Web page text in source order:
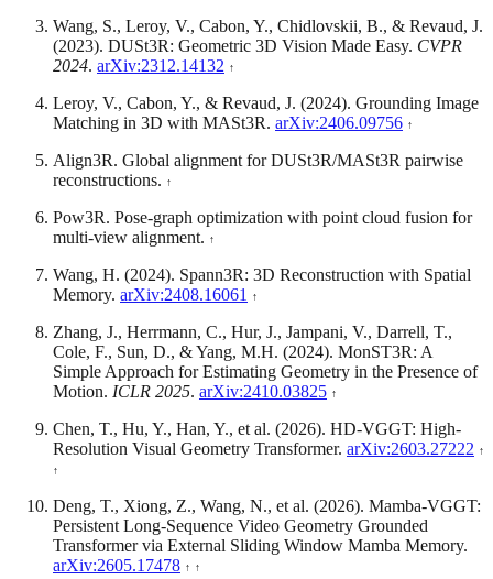
Wang, S., Leroy, V., Cabon, Y., Chidlovskii, B., & Revaud, J.
(2023). DUSt3R: Geometric 3D Vision Made Easy. CVPR
2024. arXiv:2312.14132
Leroy, V., Cabon, Y., & Revaud, J. (2024). Grounding Image
Matching in 3D with MASt3R. arXiv:2406.09756
Align3R. Global alignment for DUSt3R/MASt3R pairwise
reconstructions.
Pow3R. Pose-graph optimization with point cloud fusion for
multi-view alignment.
Wang, H. (2024). Spann3R: 3D Reconstruction with Spatial
Memory. arXiv:2408.16061
Zhang, J., Herrmann, C., Hur, J., Jampani, V., Darrell, T.,
Cole, F., Sun, D., & Yang, M.H. (2024). MonST3R: A
Simple Approach for Estimating Geometry in the Presence of
Motion. ICLR 2025. arXiv:2410.03825
Chen, T., Hu, Y., Han, Y., et al. (2026). HD-VGGT: High-
Resolution Visual Geometry Transformer. arXiv:2603.27222
Deng, T., Xiong, Z., Wang, N., et al. (2026). Mamba-VGGT:
Persistent Long-Sequence Video Geometry Grounded
Transformer via External Sliding Window Mamba Memory.
arXiv:2605.17478